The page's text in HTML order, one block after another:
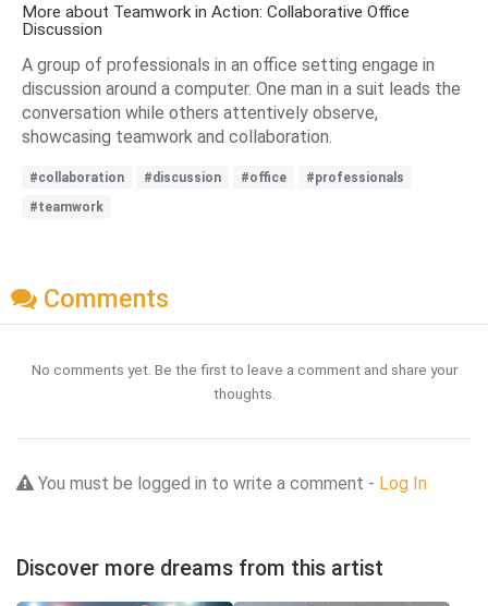
More about Teamwork in Action: Collaborative Office
Discussion
A group of professionals in an office setting engage in
discussion around a computer. One man in a suit leads the
conversation while others attentively observe,
showcasing teamwork and collaboration.
#collaboration #discussion #office
#professionals
#teamwork
Comments
No comments yet. Be the first to leave a comment and share your
thoughts.
You must be logged in to write a comment - Log In
Discover more dreams from this artist